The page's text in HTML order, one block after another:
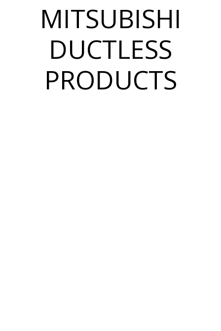
MITSUBISHI
DUCTLESS
PRODUCTS